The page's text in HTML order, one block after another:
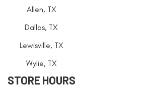
Allen, TX
Dallas, TX
Lewisville, TX
Wylie, TX
STORE HOURS